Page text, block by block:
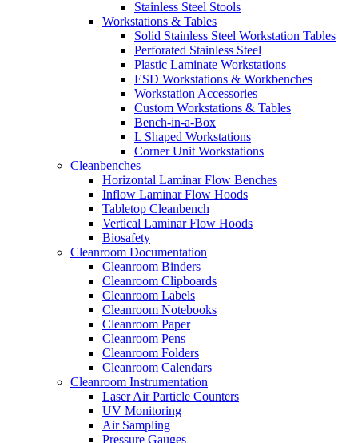
Stainless Steel Stools
Workstations & Tables
Solid Stainless Steel Workstation Tables
Perforated Stainless Steel
Plastic Laminate Workstations
ESD Workstations & Workbenches
Workstation Accessories
Custom Workstations & Tables
Bench-in-a-Box
L Shaped Workstations
Corner Unit Workstations
Cleanbenches
Horizontal Laminar Flow Benches
Inflow Laminar Flow Hoods
Tabletop Cleanbench
Vertical Laminar Flow Hoods
Biosafety
Cleanroom Documentation
Cleanroom Binders
Cleanroom Clipboards
Cleanroom Labels
Cleanroom Notebooks
Cleanroom Paper
Cleanroom Pens
Cleanroom Folders
Cleanroom Calendars
Cleanroom Instrumentation
Laser Air Particle Counters
UV Monitoring
Air Sampling
Pressure Gauges